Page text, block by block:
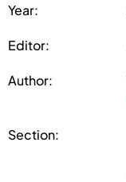
Year:
Editor:
Author:
Section: